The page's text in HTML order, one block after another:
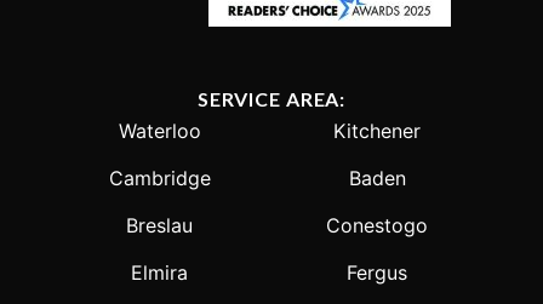
SERVICE AREA:
Waterloo
Kitchener
Cambridge
Baden
Breslau
Conestogo
Elmira
Fergus